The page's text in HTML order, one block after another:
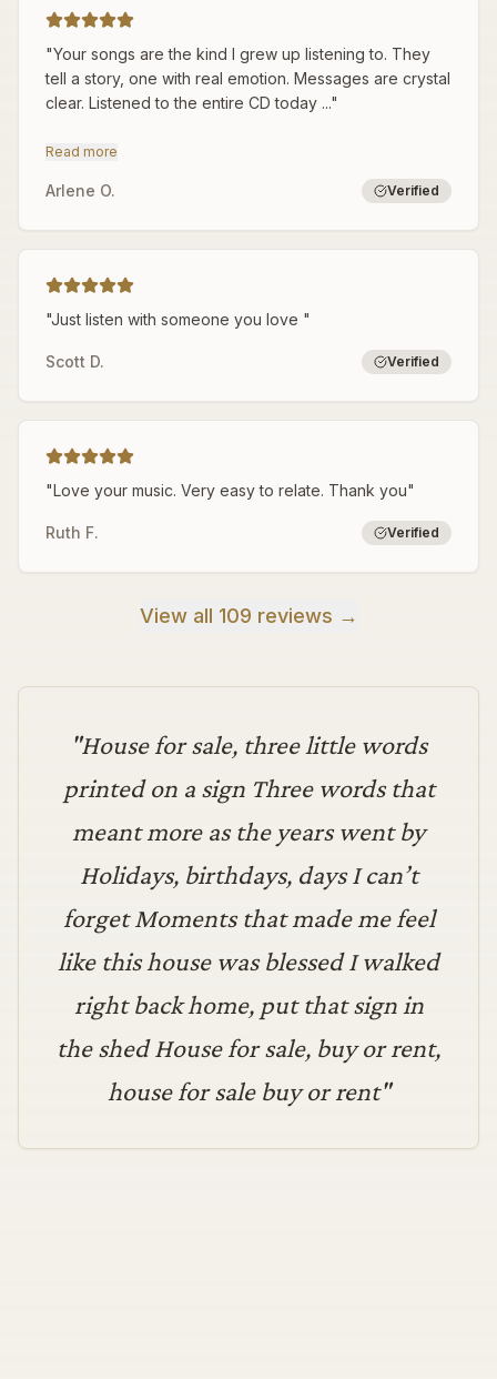
"Your songs are the kind I grew up listening to. They
tell a story, one with real emotion. Messages are crystal
clear. Listened to the entire CD today ..."
Read more
Arlene O. Verified
"Just listen with someone you love "
Scott D. Verified
"Love your music. Very easy to relate. Thank you"
Ruth F. Verified
View all 109 reviews →
"House for sale, three little words
printed on a sign Three words that
meant more as the years went by
Holidays, birthdays, days I can’t
forget Moments that made me feel
like this house was blessed I walked
right back home, put that sign in
the shed House for sale, buy or rent,
house for sale buy or rent"